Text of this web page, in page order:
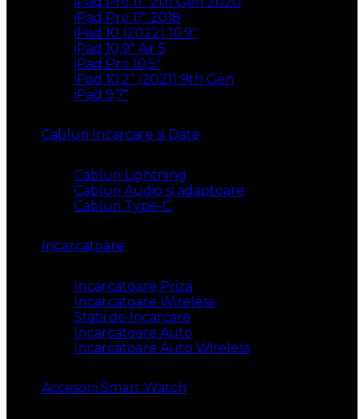
iPad Pro 11″ 2018
iPad 10 (2022) 10.9″
iPad 10,9″ Air 5
iPad Pro 10,5″
iPad 10.2” (2021) 9th Gen
iPad 9,7″
Cabluri Incarcare si Date
Cabluri Lightning
Cabluri Audio si adaptoare
Cabluri Type-C
Incarcatoare
Incarcatoare Priza
Incarcatoare Wireless
Statii de Incarcare
Incarcatoare Auto
Incarcatoare Auto Wireless
Accesorii Smart Watch